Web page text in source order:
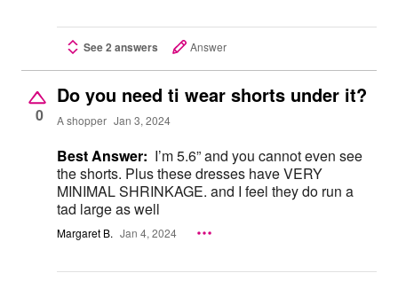
See 2 answers Answer
0
Do you need ti wear shorts under it?
A shopper Jan 3, 2024
Best Answer: I’m 5.6” and you cannot even see
the shorts. Plus these dresses have VERY
MINIMAL SHRINKAGE. and I feel they do run a
tad large as well
Margaret B. Jan 4, 2024